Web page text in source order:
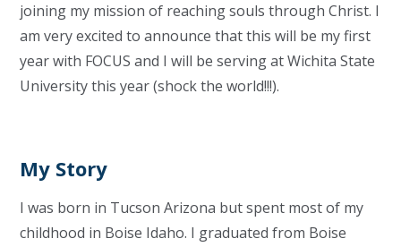
joining my mission of reaching souls through Christ. I
am very excited to announce that this will be my first
year with FOCUS and I will be serving at Wichita State
University this year (shock the world!!!).
My Story
I was born in Tucson Arizona but spent most of my
childhood in Boise Idaho. I graduated from Boise